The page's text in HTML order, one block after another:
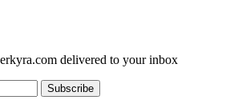
delivered to your inbox